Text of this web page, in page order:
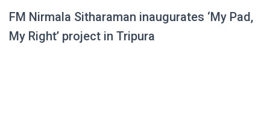
FM Nirmala Sitharaman inaugurates ‘My Pad,
My Right’ project in Tripura